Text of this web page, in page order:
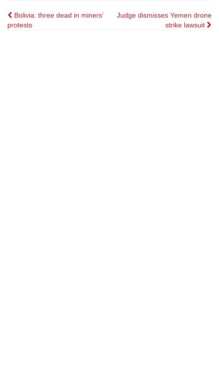
Post
navigation
Bolivia: three dead in miners’
protests
Judge dismisses Yemen drone
strike lawsuit